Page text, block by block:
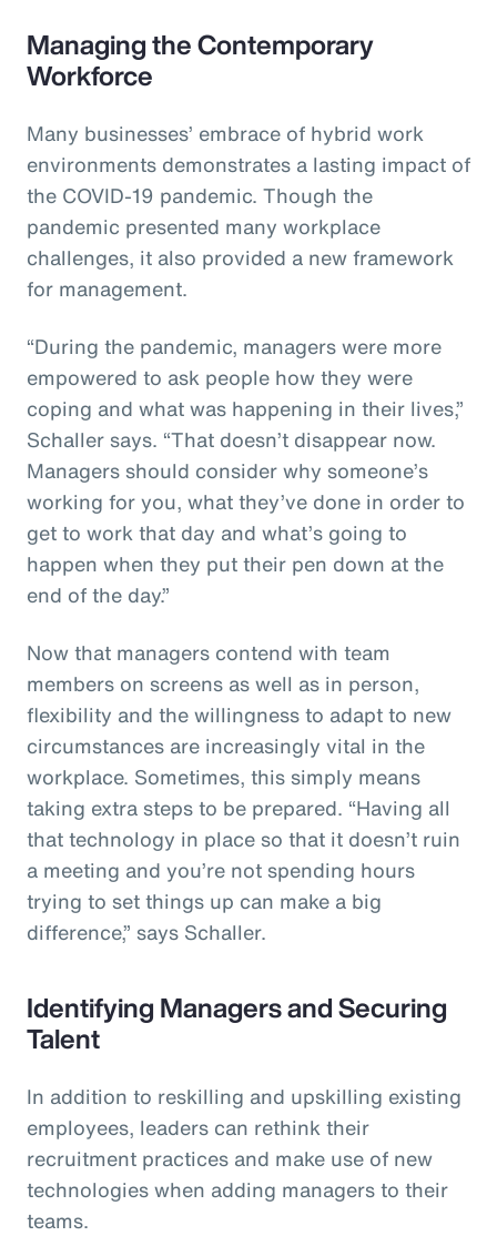
Managing the Contemporary
Workforce
Many businesses’ embrace of hybrid work
environments demonstrates a lasting impact of
the COVID-19 pandemic. Though the
pandemic presented many workplace
challenges, it also provided a new framework
for management.
“During the pandemic, managers were more
empowered to ask people how they were
coping and what was happening in their lives,”
Schaller says. “That doesn’t disappear now.
Managers should consider why someone’s
working for you, what they’ve done in order to
get to work that day and what’s going to
happen when they put their pen down at the
end of the day.”
Now that managers contend with team
members on screens as well as in person,
flexibility and the willingness to adapt to new
circumstances are increasingly vital in the
workplace. Sometimes, this simply means
taking extra steps to be prepared. “Having all
that technology in place so that it doesn’t ruin
a meeting and you’re not spending hours
trying to set things up can make a big
difference,” says Schaller.
Identifying Managers and Securing
Talent
In addition to reskilling and upskilling existing
employees, leaders can rethink their
recruitment practices and make use of new
technologies when adding managers to their
teams.